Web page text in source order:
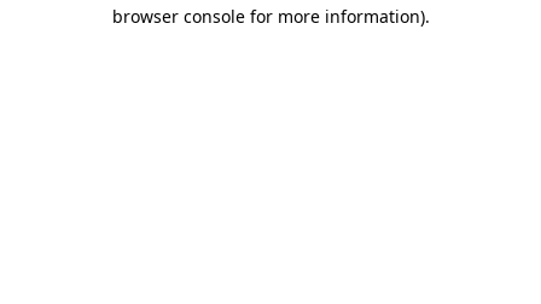
browser console for more information).